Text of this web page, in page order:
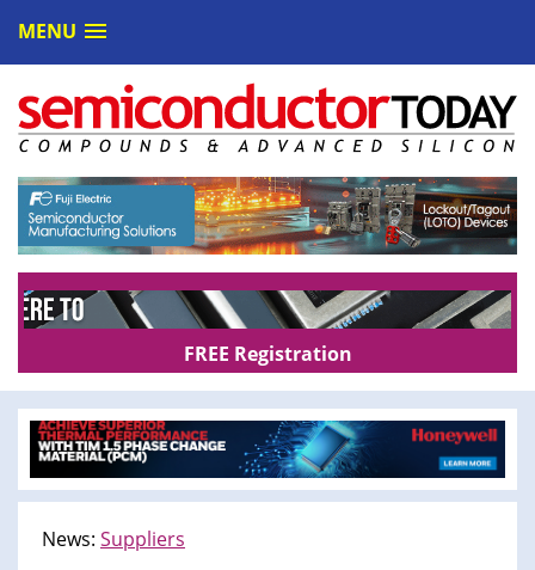
MENU
FREE Registration
News: Suppliers